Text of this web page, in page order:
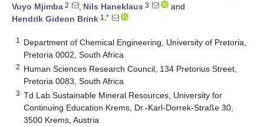
Vuyo Mjimba 2 , Nils Haneklaus 3
and
Hendrik Gideon Brink 1,*
1
Department of Chemical Engineering, University of Pretoria,
Pretoria 0002, South Africa
2 Human Sciences Research Council, 134 Pretorius Street,
Pretoria 0083, South Africa
3 Td Lab Sustainable Mineral Resources, University for
Continuing Education Krems, Dr.-Karl-Dorrek-Straße 30,
3500 Krems, Austria